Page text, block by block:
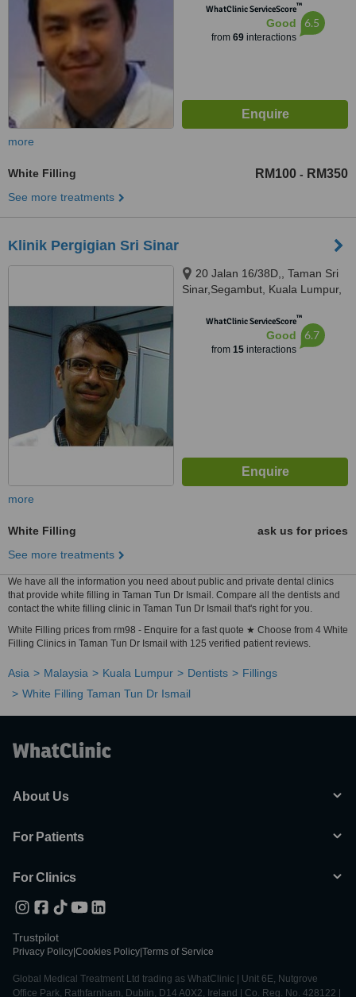
WhatClinic ServiceScore™
Good
from 69interactions
6.5
more
White Filling RM100 - RM350
See more treatments
Klinik Pergigian Sri Sinar
20 Jalan 16/38D,, Taman Sri
Sinar,Segambut, Kuala Lumpur,
WhatClinic ServiceScore™
Good
from 15interactions
6.7
more
White Filling
ask us for prices
See more treatments
We have all the information you need about public and private dental clinics
that provide white filling in Taman Tun Dr Ismail. Compare all the dentists and
contact the white filling clinic in Taman Tun Dr Ismail that's right for you.
White Filling prices from rm98 - Enquire for a fast quote ★ Choose from 4 White
Filling Clinics in Taman Tun Dr Ismail with 125 verified patient reviews.
Asia Malaysia Kuala Lumpur Dentists
Fillings
White Filling Taman Tun Dr Ismail
About Us
For Patients
For Clinics
Trustpilot
Privacy Policy Cookies Policy Terms of Service
Global Medical Treatment Ltd trading as WhatClinic | Unit 6E, Nutgrove
Office Park, Rathfarnham, Dublin, D14 A0X2, Ireland | Co. Reg. No. 428122 |